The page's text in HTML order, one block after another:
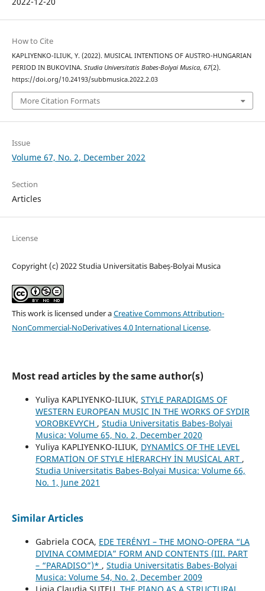
How to Cite
KAPLIYENKO-ILIUK, Y. (2022). MUSICAL INTENTIONS OF AUSTRO-HUNGARIAN
PERIOD IN BUKOVINA. Studia Universitatis Babes-Bolyai Musica, 67(2).
https://doi.org/10.24193/subbmusica.2022.2.03
More Citation Formats
Issue
Volume 67, No. 2, December 2022
Section
Articles
License
Copyright (c) 2022 Studia Universitatis Babeș-Bolyai Musica
This work is licensed under aCreative Commons Attribution-
NonCommercial-NoDerivatives 4.0 International License.
Most read articles by the same author(s)
Yuliya KAPLIYENKO-ILIUK, STYLE PARADIGMS OF
WESTERN EUROPEAN MUSIC IN THE WORKS OF SYDIR
VOROBKEVYCH , Studia Universitatis Babes-Bolyai
Musica: Volume 65, No. 2, December 2020
Yuliya KAPLIYENKO-ILIUK, DYNAMİCS OF THE LEVEL
FORMATİON OF STYLE HİERARCHY İN MUSİCAL ART ,
Studia Universitatis Babes-Bolyai Musica: Volume 66,
No. 1, June 2021
Similar Articles
Gabriela COCA, EDE TERÉNYI – THE MONO-OPERA “LA
DIVINA COMMEDIA” FORM AND CONTENTS (III. PART
– “PARADISO”)* , Studia Universitatis Babes-Bolyai
Musica: Volume 54, No. 2, December 2009